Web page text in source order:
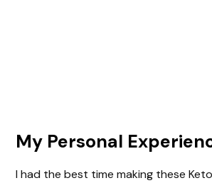
My Personal
I had the best time making these